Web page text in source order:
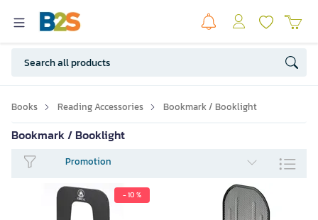
Books Reading Accessories Bookmark / Booklight
Bookmark / Booklight
Promotion
- 10 %